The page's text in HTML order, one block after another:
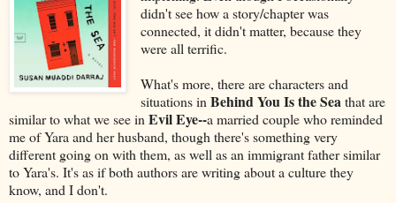
didn't see how a story/chapter was
connected, it didn't matter, because they
were all terrific.
What's more, there are characters and
situations in Behind You Is the Seathat are
similar to what we see in Evil Eye--a married couple who reminded
me of Yara and her husband, though there's something very
different going on with them, as well as an immigrant father similar
to Yara's. It's as if both authors are writing about a culture they
know, and I don't.